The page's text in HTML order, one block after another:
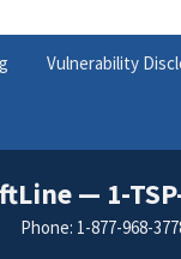
Vulnerability
— 1-
Phone: 1-877-968-